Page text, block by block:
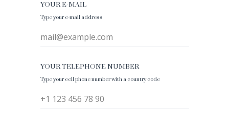
YOUR E-MAIL
Type your e-mail address
mail@example.com
YOUR TELEPHONE NUMBER
Type your cell phone number with a country code
+1 123 456 78 90